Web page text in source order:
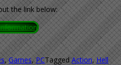
the link below:
,Games,PCTaggedAction,Hell